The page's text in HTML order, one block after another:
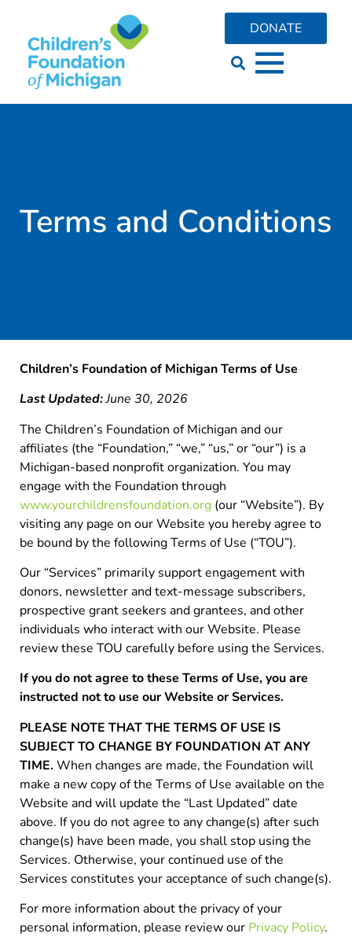
DONATE
Terms and Conditions
Children’s Foundation of Michigan Terms of Use
Last Updated:June 30, 2026
The Children’s Foundation of Michigan and our
affiliates (the “Foundation,” “we,” “us,” or “our”) is a
Michigan-based nonprofit organization. You may
engage with the Foundation through
www.yourchildrensfoundation.org (our “Website”). By
visiting any page on our Website you hereby agree to
be bound by the following Terms of Use (“TOU”).
Our “Services” primarily support engagement with
donors, newsletter and text-message subscribers,
prospective grant seekers and grantees, and other
individuals who interact with our Website. Please
review these TOU carefully before using the Services.
If you do not agree to these Terms of Use, you are
instructed not to use our Website or Services.
PLEASE NOTE THAT THE TERMS OF USE IS
SUBJECT TO CHANGE BY FOUNDATION AT ANY
TIME.When changes are made, the Foundation will
make a new copy of the Terms of Use available on the
Website and will update the “Last Updated” date
above. If you do not agree to any change(s) after such
change(s) have been made, you shall stop using the
Services. Otherwise, your continued use of the
Services constitutes your acceptance of such change(s).
For more information about the privacy of your
personal information, please review our Privacy Policy.